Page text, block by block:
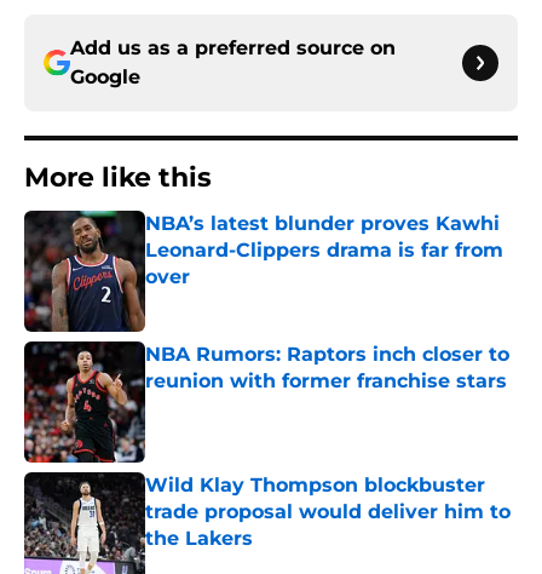
Add us as a preferred source on
Google
More like this
NBA’s latest blunder proves Kawhi
Leonard-Clippers drama is far from
over
NBA Rumors: Raptors inch closer to
reunion with former franchise stars
Published by on Invalid Date
Wild Klay Thompson blockbuster
trade proposal would deliver him to
the Lakers
Published by on Invalid Date